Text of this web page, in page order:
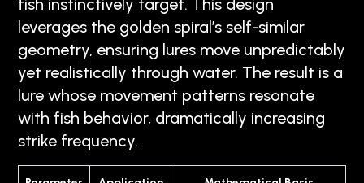
fish instinctively target. This design
leverages the golden spiral’s self-similar
geometry, ensuring lures move unpredictably
yet realistically through water. The result is a
lure whose movement patterns resonate
with fish behavior, dramatically increasing
strike frequency.